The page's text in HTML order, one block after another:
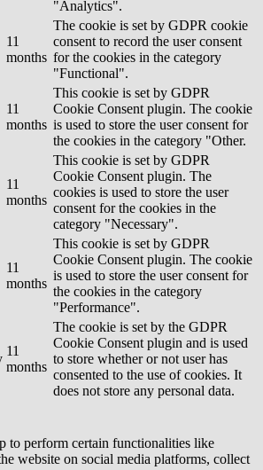
"Analytics".
11
months
The cookie is set by GDPR cookie
consent to record the user consent
for the cookies in the category
"Functional".
11
months
This cookie is set by GDPR
Cookie Consent plugin. The cookie
is used to store the user consent for
the cookies in the category "Other.
11
months
This cookie is set by GDPR
Cookie Consent plugin. The
cookies is used to store the user
consent for the cookies in the
category "Necessary".
11
months
This cookie is set by GDPR
Cookie Consent plugin. The cookie
is used to store the user consent for
the cookies in the category
"Performance".
11
months
The cookie is set by the GDPR
Cookie Consent plugin and is used
to store whether or not user has
consented to the use of cookies. It
does not store any personal data.
to perform certain functionalities like
website on social media platforms, collect